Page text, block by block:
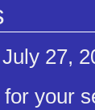
27,
your